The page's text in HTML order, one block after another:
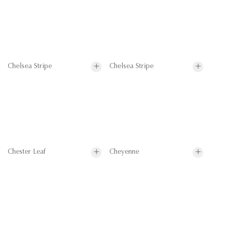
Chelsea Stripe Chelsea Stripe
Chester Leaf Cheyenne